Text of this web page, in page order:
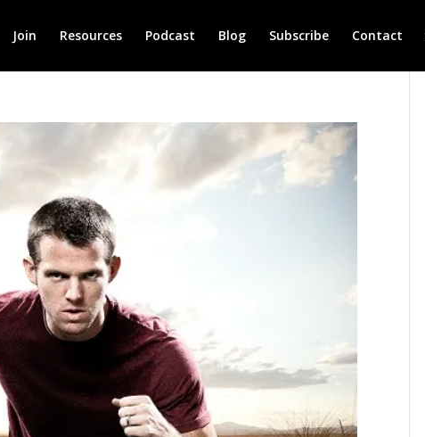
Join Resources Podcast Blog Subscribe Contact